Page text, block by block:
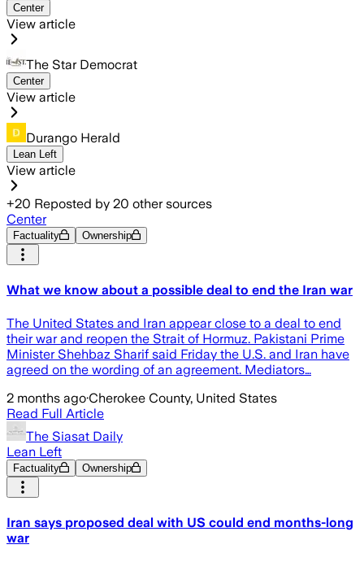
Center
View article
The Star Democrat
Center
View article
Durango Herald
Lean Left
View article
+20 Reposted by 20 other sources
Center
Factuality Ownership
What we know about a possible deal to end the Iran war
The United States and Iran appear close to a deal to end
their war and reopen the Strait of Hormuz. Pakistani Prime
Minister Shehbaz Sharif said Friday the U.S. and Iran have
agreed on the wording of an agreement. Mediators…
2 months ago·Cherokee County, United States
Read Full Article
The Siasat Daily
Lean Left
Factuality Ownership
Iran says proposed deal with US could end months-long
war